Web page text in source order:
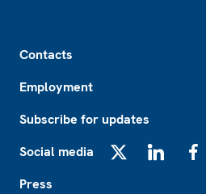
Contacts
Employment
Subscribe for updates
Social media
Press